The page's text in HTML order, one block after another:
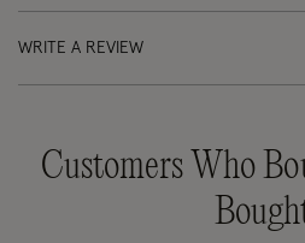
WRITE A REVIEW
Customers Who